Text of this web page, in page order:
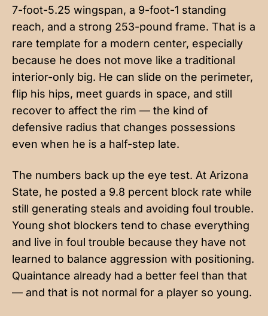
7-foot-5.25 wingspan, a 9-foot-1 standing
reach, and a strong 253-pound frame. That is a
rare template for a modern center, especially
because he does not move like a traditional
interior-only big. He can slide on the perimeter,
flip his hips, meet guards in space, and still
recover to affect the rim — the kind of
defensive radius that changes possessions
even when he is a half-step late.
The numbers back up the eye test. At Arizona
State, he posted a 9.8 percent block rate while
still generating steals and avoiding foul trouble.
Young shot blockers tend to chase everything
and live in foul trouble because they have not
learned to balance aggression with positioning.
Quaintance already had a better feel than that
— and that is not normal for a player so young.